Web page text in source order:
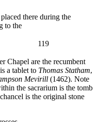
there during the
to the
119
Chapel are the recumbent
a tablet to Thomas Statham,
Mevirill (1462). Note
the sacrarium is the tomb
is the original stone